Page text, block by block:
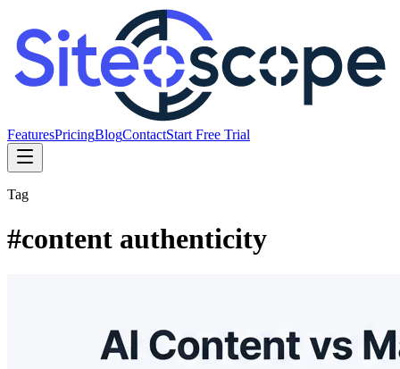
FeaturesPricingBlogContactStart Free Trial
Tag
#content authenticity